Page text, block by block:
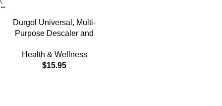
Durgol Universal, Multi-
Purpose Descaler and
Items, 16.9 Fluid Ounces
(Pack of 1) Blue
Health & Wellness
$15.95